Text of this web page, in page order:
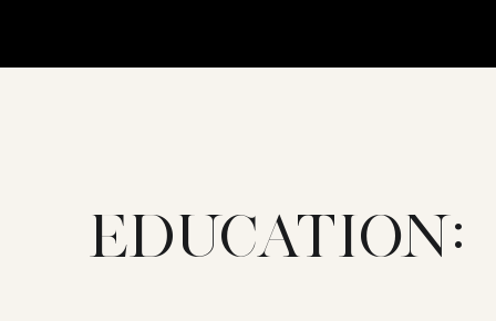
EDUCATION: